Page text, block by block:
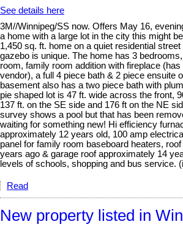
See details here
3M//Winnipeg/SS now. Offers May 16,
a home with a large lot in the city this might
1,450 sq. ft. home on a quiet residential
gazebo is unique. The home has 3
room, family room addition with fireplace
vendor), a full 4 piece bath & 2 piece ensuite
basement also has a two piece bath with
pie shaped lot is 47 ft. wide across the front,
137 ft. on the SE side and 176 ft on the NE
survey shows a pool but that has been
waiting for something new! Hi efficiency
approximately 12 years old, 100 amp
panel for family room baseboard heaters,
years ago & garage roof approximately 14
levels of schools, shopping and bus service.
Read
New property listed in